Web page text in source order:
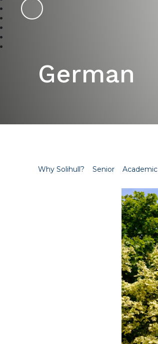
German
Why Solihull? Senior Academic